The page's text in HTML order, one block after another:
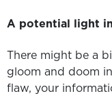
A potential light
There might be a
gloom and doom
flaw, your